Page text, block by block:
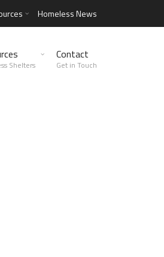
Homeless News
Shelters
Contact
Get in Touch